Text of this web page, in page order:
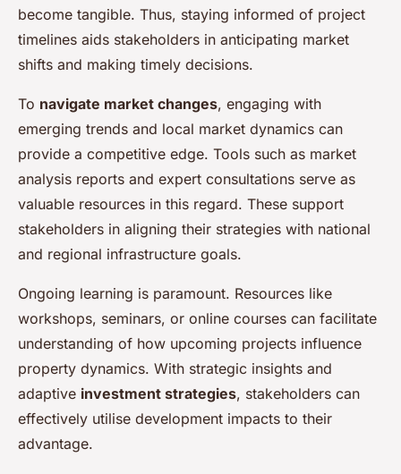
become tangible. Thus, staying informed of project
timelines aids stakeholders in anticipating market
shifts and making timely decisions.
To navigate market changes, engaging with
emerging trends and local market dynamics can
provide a competitive edge. Tools such as market
analysis reports and expert consultations serve as
valuable resources in this regard. These support
stakeholders in aligning their strategies with national
and regional infrastructure goals.
Ongoing learning is paramount. Resources like
workshops, seminars, or online courses can facilitate
understanding of how upcoming projects influence
property dynamics. With strategic insights and
adaptive investment strategies, stakeholders can
effectively utilise development impacts to their
advantage.